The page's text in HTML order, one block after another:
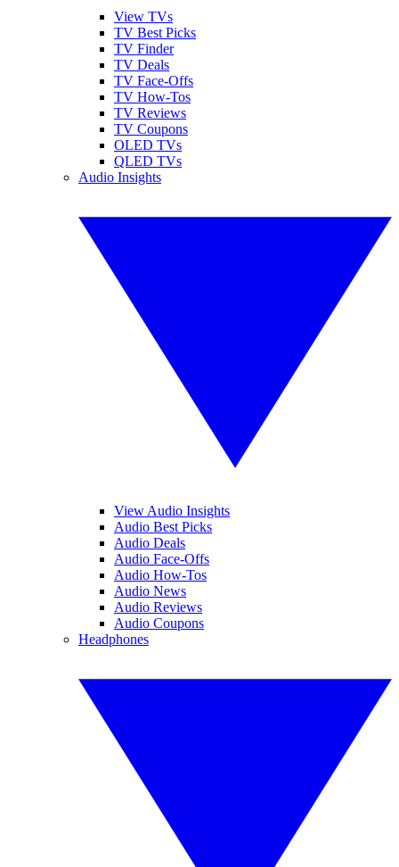
View TVs
TV Best Picks
TV Finder
TV Deals
TV Face-Offs
TV How-Tos
TV Reviews
TV Coupons
OLED TVs
QLED TVs
Audio Insights
View Audio Insights
Audio Best Picks
Audio Deals
Audio Face-Offs
Audio How-Tos
Audio News
Audio Reviews
Audio Coupons
Headphones